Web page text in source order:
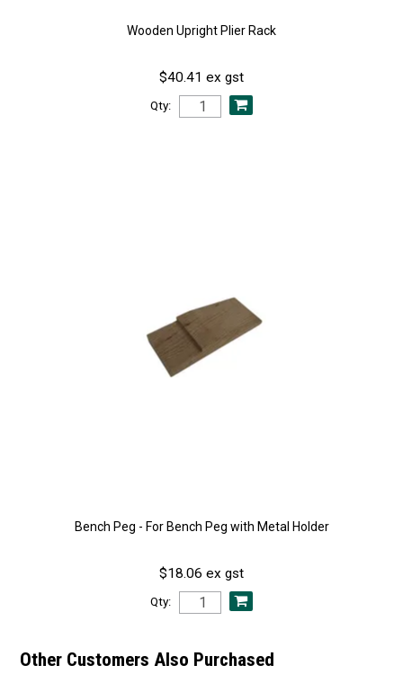
Wooden Upright Plier Rack
$40.41 ex gst
Qty:
Bench Peg - For Bench Peg with Metal Holder
$18.06 ex gst
Qty:
Other Customers Also Purchased